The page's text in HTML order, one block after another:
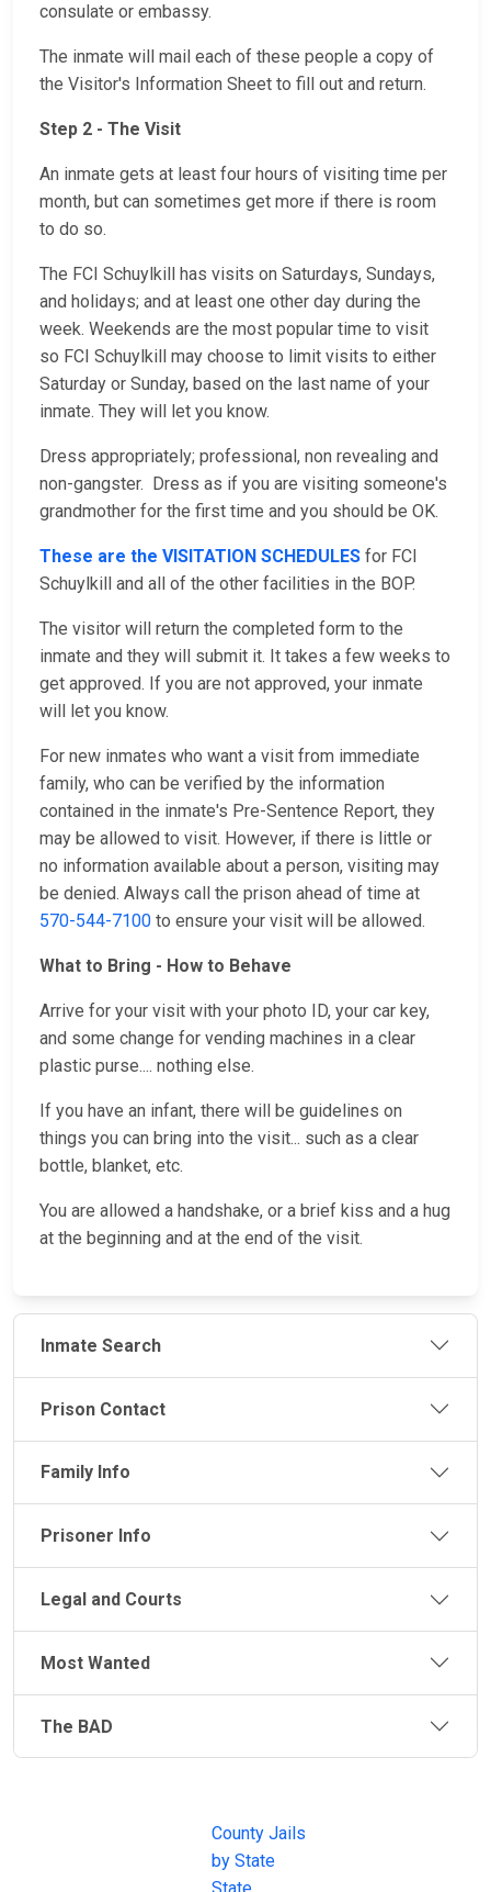
consulate or embassy.
The inmate will mail each of these people a copy of
the Visitor's Information Sheet to fill out and return.
Step 2 - The Visit
An inmate gets at least four hours of visiting time per
month, but can sometimes get more if there is room
to do so.
The FCI Schuylkill has visits on Saturdays, Sundays,
and holidays; and at least one other day during the
week. Weekends are the most popular time to visit
so FCI Schuylkill may choose to limit visits to either
Saturday or Sunday, based on the last name of your
inmate. They will let you know.
Dress appropriately; professional, non revealing and
non-gangster. Dress as if you are visiting someone's
grandmother for the first time and you should be OK.
These are the VISITATION SCHEDULES for FCI
Schuylkill and all of the other facilities in the BOP.
The visitor will return the completed form to the
inmate and they will submit it. It takes a few weeks to
get approved. If you are not approved, your inmate
will let you know.
For new inmates who want a visit from immediate
family, who can be verified by the information
contained in the inmate's Pre-Sentence Report, they
may be allowed to visit. However, if there is little or
no information available about a person, visiting may
be denied. Always call the prison ahead of time at
570-544-7100 to ensure your visit will be allowed.
What to Bring - How to Behave
Arrive for your visit with your photo ID, your car key,
and some change for vending machines in a clear
plastic purse.... nothing else.
If you have an infant, there will be guidelines on
things you can bring into the visit... such as a clear
bottle, blanket, etc.
You are allowed a handshake, or a brief kiss and a hug
at the beginning and at the end of the visit.
Inmate Search
Prison Contact
Family Info
Prisoner Info
Legal and Courts
Most Wanted
The BAD
County Jails
by State